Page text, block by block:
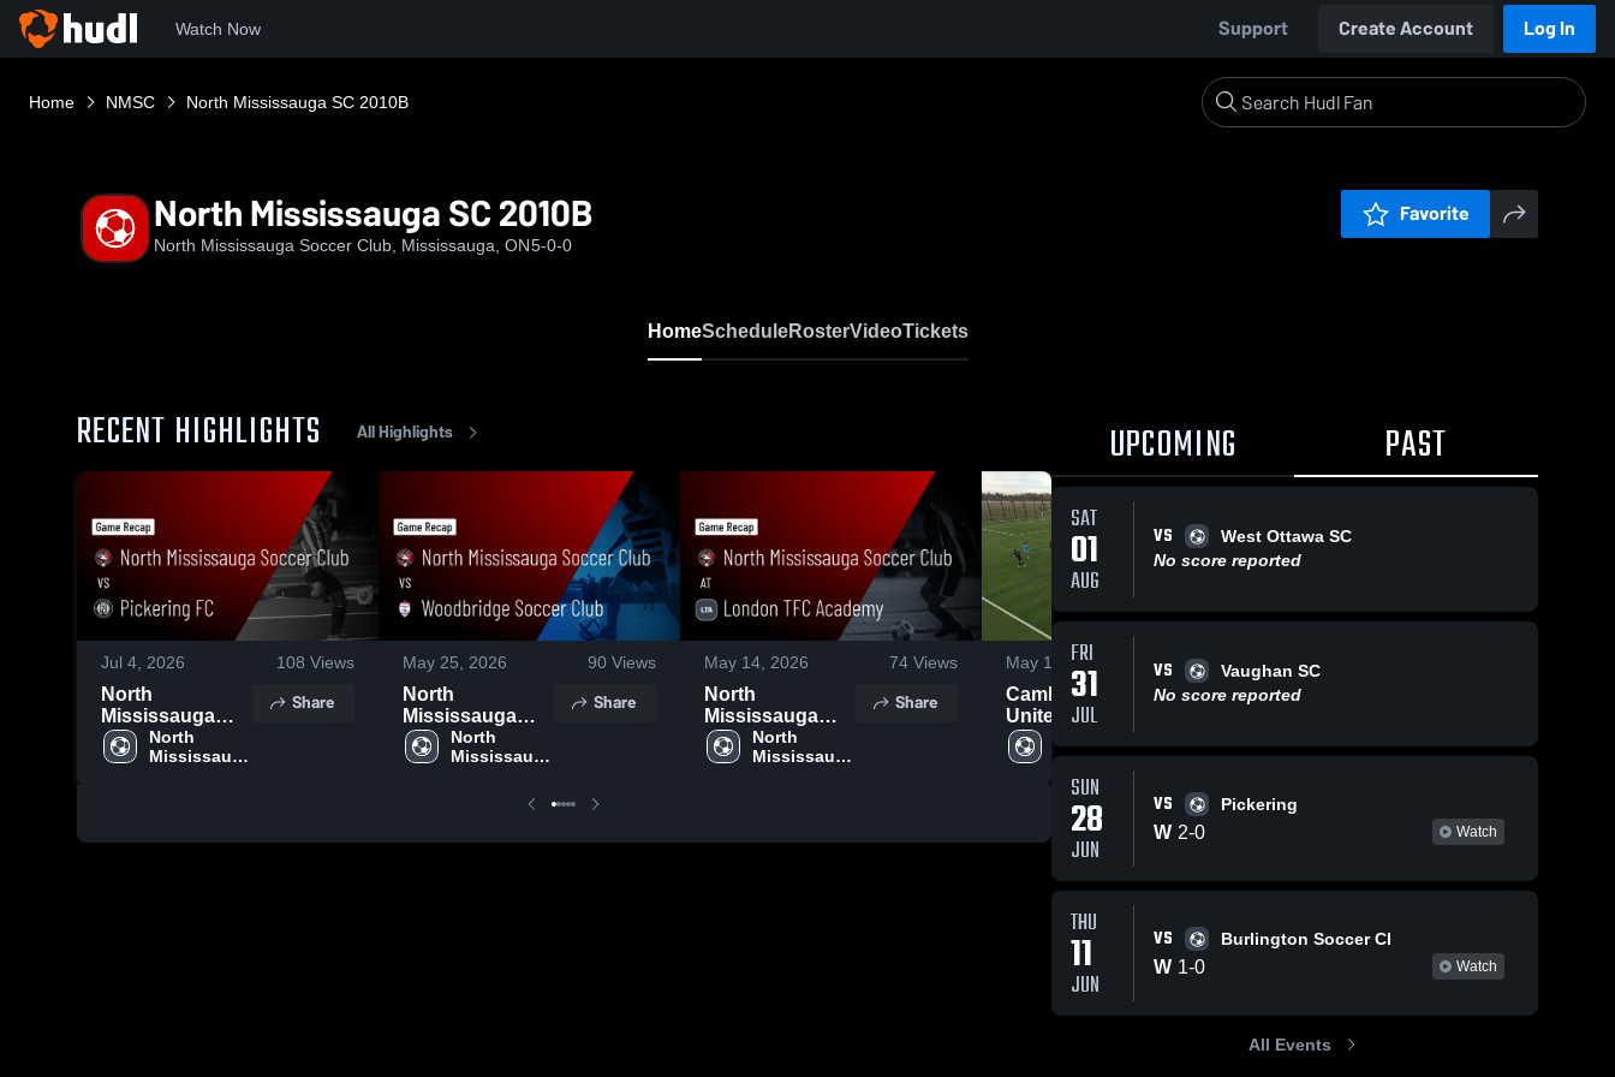
Watch Now Support Create Account Log In
Home NMSC North Mississauga SC 2010B
North Mississauga SC 2010B
North Mississauga Soccer Club, Mississauga, ON5-0-0
Favorite
HomeScheduleRosterVideoTickets
RECENT HIGHLIGHTS All Highlights
Jul 4, 2026 108 Views
North
Mississauga
Soccer Club vs
Pickering FC •
North
Mississauga
Share
May 25, 2026 90 Views
North
Mississauga
Soccer Club vs
Woodbridge
Game Recap •
North
Mississauga
Share
May 14, 2026 74 Views
North
Mississauga
Soccer Club at
London TFC
North
Mississauga
Share
May 13, 2026 22 Views
Cambridge
United Soccer
Club
Mississauga
Soccer Club
Share
May 7, 2026
Cambridge
Recap • May 3,
Mississauga
UPCOMING PAST
SAT
01
AUG
VS
West Ottawa SC
No score reported
FRI
31
JUL
VS
Vaughan SC
No score reported
SUN
28
JUN
VS Pickering
W 2-0 Watch
THU
11
JUN
VS Burlington Soccer Cl
W 1-0 Watch
All Events